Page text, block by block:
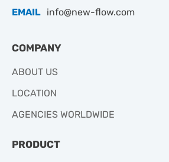
EMAIL info@new-flow.com
COMPANY
ABOUT US
LOCATION
AGENCIES WORLDWIDE
PRODUCT